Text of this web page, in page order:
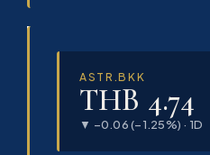
ASTR.BKK
THB 4.74
▼ −0.06 (−1.25%) · 1D